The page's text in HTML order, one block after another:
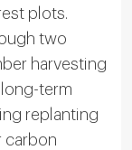
plots.
two
harvesting
term
replanting
carbon